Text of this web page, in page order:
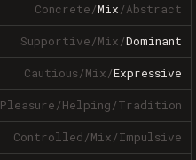
Concrete/Mix/Abstract
Supportive/Mix/Dominant
Cautious/Mix/Expressive
Pleasure/Helping/Tradition
Controlled/Mix/Impulsive